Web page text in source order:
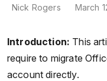
Nick Rogers
March
Introduction: This
require to migrate
account directly.